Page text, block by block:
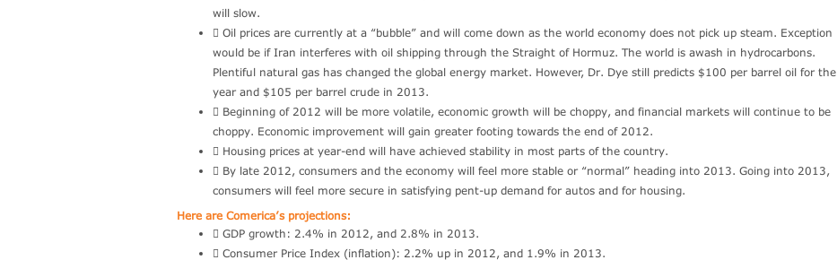
will slow.
 Oil prices are currently at a “bubble” and will come down as the world economy does not pick up steam. Exception
would be if Iran interferes with oil shipping through the Straight of Hormuz. The world is awash in hydrocarbons.
Plentiful natural gas has changed the global energy market. However, Dr. Dye still predicts $100 per barrel oil for the
year and $105 per barrel crude in 2013.
 Beginning of 2012 will be more volatile, economic growth will be choppy, and financial markets will continue to be
choppy. Economic improvement will gain greater footing towards the end of 2012.
 Housing prices at year-end will have achieved stability in most parts of the country.
 By late 2012, consumers and the economy will feel more stable or “normal” heading into 2013. Going into 2013,
consumers will feel more secure in satisfying pent-up demand for autos and for housing.
Here are Comerica’s projections:
 GDP growth: 2.4% in 2012, and 2.8% in 2013.
 Consumer Price Index (inflation): 2.2% up in 2012, and 1.9% in 2013.